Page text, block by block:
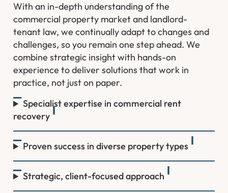
With an in-depth understanding of the
commercial property market and landlord-
tenant law, we continually adapt to changes and
challenges, so you remain one step ahead. We
combine strategic insight with hands-on
experience to deliver solutions that work in
practice, not just on paper.
Specialist expertise in commercial rent
recovery
Proven success in diverse property types
Strategic, client-focused approach